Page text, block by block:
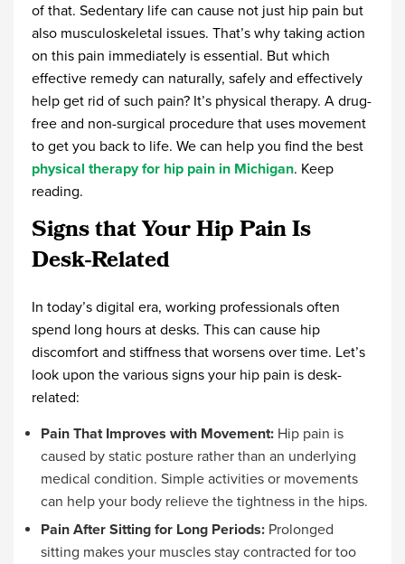
of that. Sedentary life can cause not just hip pain but
also musculoskeletal issues. That’s why taking action
on this pain immediately is essential. But which
effective remedy can naturally, safely and effectively
help get rid of such pain? It’s physical therapy. A drug-
free and non-surgical procedure that uses movement
to get you back to life. We can help you find the best
physical therapy for hip pain in Michigan. Keep
reading.
Signs that Your Hip Pain Is
Desk-Related
In today’s digital era, working professionals often
spend long hours at desks. This can cause hip
discomfort and stiffness that worsens over time. Let’s
look upon the various signs your hip pain is desk-
related:
Pain That Improves with Movement: Hip pain is
caused by static posture rather than an underlying
medical condition. Simple activities or movements
can help your body relieve the tightness in the hips.
Pain After Sitting for Long Periods: Prolonged
sitting makes your muscles stay contracted for too